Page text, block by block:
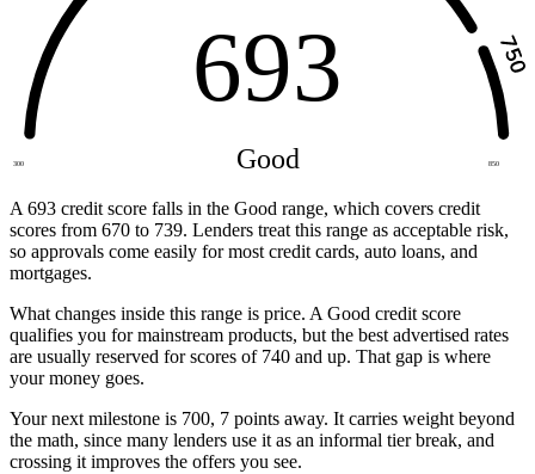
300 850
693
Good
A 693 credit score falls in the Good range, which covers credit
scores from 670 to 739. Lenders treat this range as acceptable risk,
so approvals come easily for most credit cards, auto loans, and
mortgages.
What changes inside this range is price. A Good credit score
qualifies you for mainstream products, but the best advertised rates
are usually reserved for scores of 740 and up. That gap is where
your money goes.
Your next milestone is 700, 7 points away. It carries weight beyond
the math, since many lenders use it as an informal tier break, and
crossing it improves the offers you see.